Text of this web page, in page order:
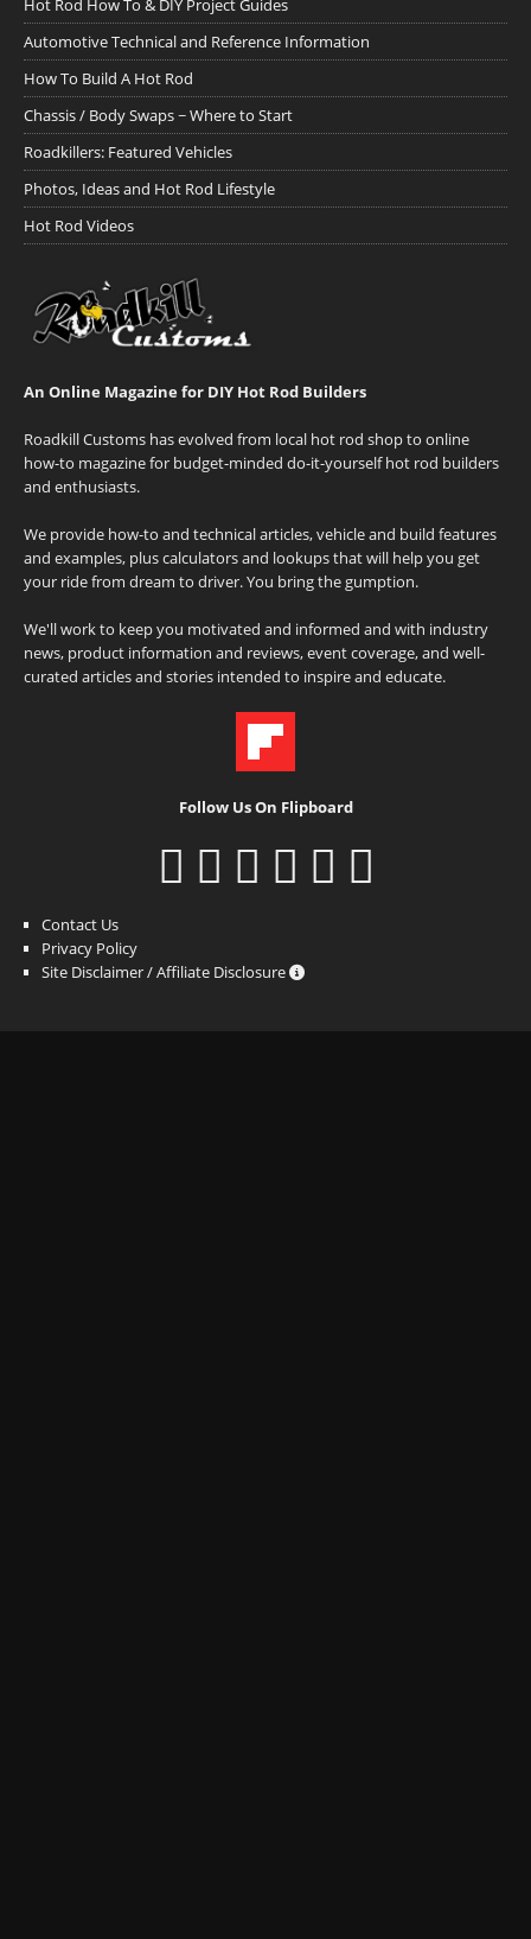
Hot Rod How To & DIY Project Guides
Automotive Technical and Reference Information
How To Build A Hot Rod
Chassis / Body Swaps ~ Where to Start
Roadkillers: Featured Vehicles
Photos, Ideas and Hot Rod Lifestyle
Hot Rod Videos
An Online Magazine for DIY Hot Rod Builders
Roadkill Customs has evolved from local hot rod shop to online
how-to magazine for budget-minded do-it-yourself hot rod builders
and enthusiasts.
We provide how-to and technical articles, vehicle and build features
and examples, plus calculators and lookups that will help you get
your ride from dream to driver. You bring the gumption.
We'll work to keep you motivated and informed and with industry
news, product information and reviews, event coverage, and well-
curated articles and stories intended to inspire and educate.
Follow Us On Flipboard
Contact Us
Privacy Policy
Site Disclaimer / Affiliate Disclosure